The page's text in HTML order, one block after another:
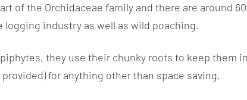
of the Orchidaceae family and there are around
logging industry as well as wild poaching.
they use their chunky roots to keep them
for anything other than space saving.